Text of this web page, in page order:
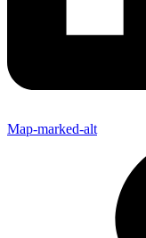
Map-marked-alt